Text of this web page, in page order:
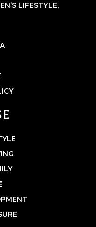
LIFESTYLE,